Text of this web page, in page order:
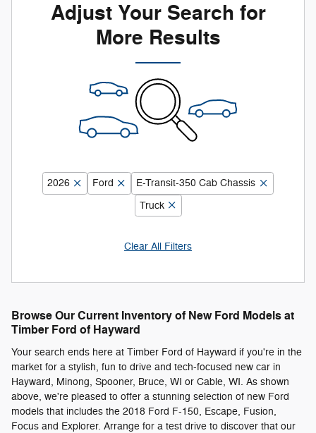
Adjust Your Search for
More Results
2026 Ford
E-Transit-350 Cab Chassis
Truck
Clear All Filters
Browse Our Current Inventory of New Ford Models at
Timber Ford of Hayward
Your search ends here at Timber Ford of Hayward if you're in the
market for a stylish, fun to drive and tech-focused new car in
Hayward, Minong, Spooner, Bruce, WI or Cable, WI. As shown
above, we're pleased to offer a stunning selection of new Ford
models that includes the 2018 Ford F-150, Escape, Fusion,
Focus and Explorer. Arrange for a test drive to discover that our